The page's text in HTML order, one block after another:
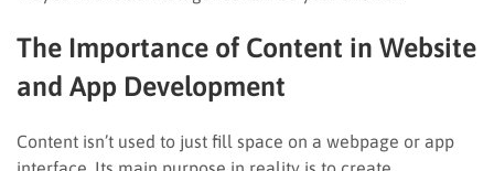
The Importance of Content in Website
and App Development
Content isn’t used to just fill space on a webpage or app